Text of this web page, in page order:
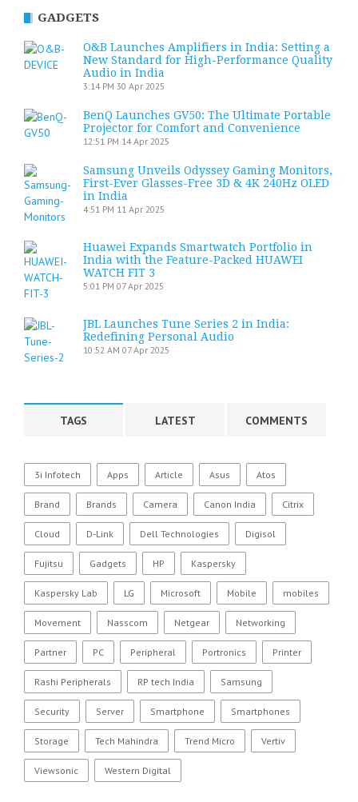
GADGETS
O&B Launches Amplifiers in India: Setting a
New Standard for High-Performance Quality
Audio in India
3:14 PM 30 Apr 2025
BenQ Launches GV50: The Ultimate Portable
Projector for Comfort and Convenience
12:51 PM 14 Apr 2025
Samsung Unveils Odyssey Gaming Monitors,
First-Ever Glasses-Free 3D & 4K 240Hz OLED
in India
4:51 PM 11 Apr 2025
Huawei Expands Smartwatch Portfolio in
India with the Feature-Packed HUAWEI
WATCH FIT 3
5:01 PM 07 Apr 2025
JBL Launches Tune Series 2 in India:
Redefining Personal Audio
10:52 AM 07 Apr 2025
TAGS LATEST COMMENTS
3i Infotech Apps Article Asus Atos
Brand Brands Camera Canon India Citrix
Cloud D-Link Dell Technologies Digisol
Fujitsu Gadgets HP Kaspersky
Kaspersky Lab LG Microsoft Mobile mobiles
Movement Nasscom Netgear Networking
Partner PC Peripheral Portronics Printer
Rashi Peripherals RP tech India Samsung
Security Server Smartphone Smartphones
Storage Tech Mahindra Trend Micro Vertiv
Viewsonic Western Digital